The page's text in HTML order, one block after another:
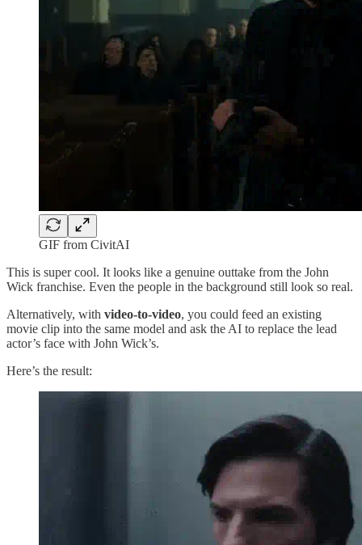
GIF from CivitAI
This is super cool. It looks like a genuine outtake from the John
Wick franchise. Even the people in the background still look so real.
Alternatively, with video-to-video, you could feed an existing
movie clip into the same model and ask the AI to replace the lead
actor’s face with John Wick’s.
Here’s the result: